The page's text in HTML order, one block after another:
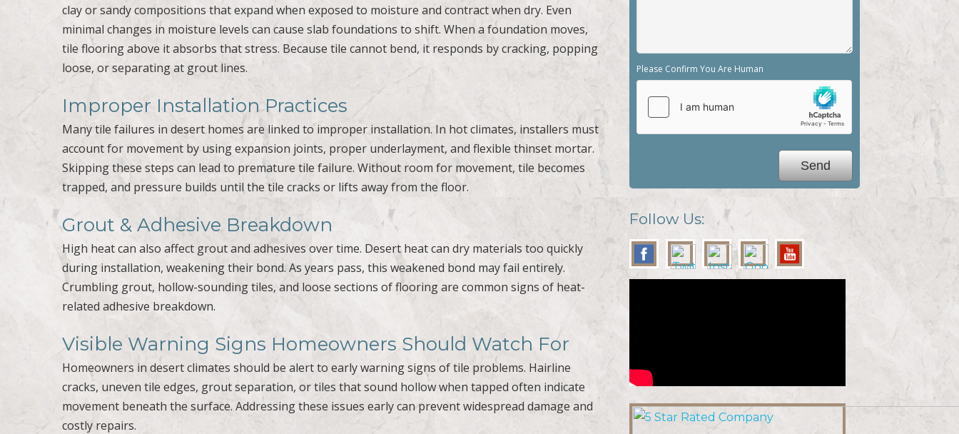
clay or sandy compositions that expand when exposed to moisture and contract when dry. Even
minimal changes in moisture levels can cause slab foundations to shift. When a foundation moves,
tile flooring above it absorbs that stress. Because tile cannot bend, it responds by cracking, popping
loose, or separating at grout lines.
Improper Installation Practices
Many tile failures in desert homes are linked to improper installation. In hot climates, installers must
account for movement by using expansion joints, proper underlayment, and flexible thinset mortar.
Skipping these steps can lead to premature tile failure. Without room for movement, tile becomes
trapped, and pressure builds until the tile cracks or lifts away from the floor.
Grout & Adhesive Breakdown
High heat can also affect grout and adhesives over time. Desert heat can dry materials too quickly
during installation, weakening their bond. As years pass, this weakened bond may fail entirely.
Crumbling grout, hollow-sounding tiles, and loose sections of flooring are common signs of heat-
related adhesive breakdown.
Visible Warning Signs Homeowners Should Watch For
Homeowners in desert climates should be alert to early warning signs of tile problems. Hairline
cracks, uneven tile edges, grout separation, or tiles that sound hollow when tapped often indicate
movement beneath the surface. Addressing these issues early can prevent widespread damage and
costly repairs.
Please Confirm You Are Human
Follow Us: